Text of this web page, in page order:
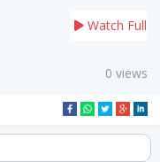
Watch Full
0 views